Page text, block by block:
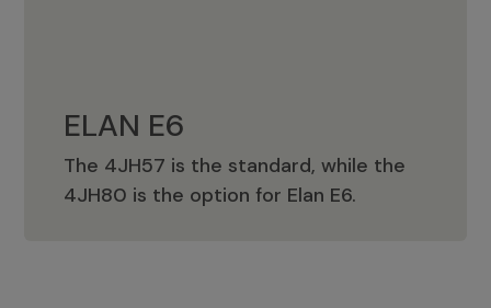
ELAN E6
The 4JH57 is the standard, while the
4JH80 is the option for Elan E6.
ELAN E6